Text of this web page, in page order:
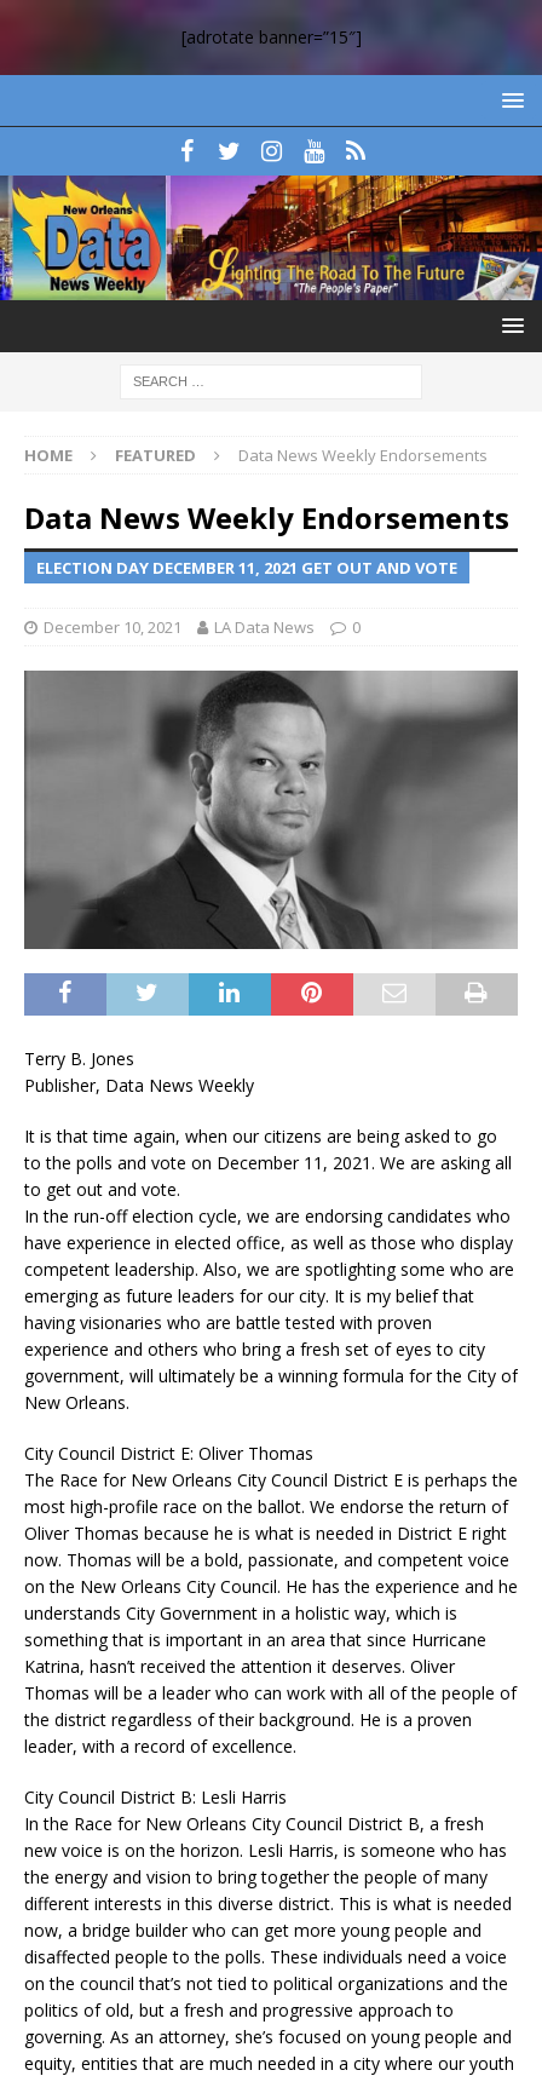
[adrotate banner=”15″]
HOME FEATURED Data News Weekly Endorsements
Data News Weekly Endorsements
ELECTION DAY DECEMBER 11, 2021 GET OUT AND VOTE
December 10, 2021 LA Data News 0
Terry B. Jones
Publisher, Data News Weekly
It is that time again, when our citizens are being asked to go
to the polls and vote on December 11, 2021. We are asking all
to get out and vote.
In the run-off election cycle, we are endorsing candidates who
have experience in elected office, as well as those who display
competent leadership. Also, we are spotlighting some who are
emerging as future leaders for our city. It is my belief that
having visionaries who are battle tested with proven
experience and others who bring a fresh set of eyes to city
government, will ultimately be a winning formula for the City of
New Orleans.
City Council District E: Oliver Thomas
The Race for New Orleans City Council District E is perhaps the
most high-profile race on the ballot. We endorse the return of
Oliver Thomas because he is what is needed in District E right
now. Thomas will be a bold, passionate, and competent voice
on the New Orleans City Council. He has the experience and he
understands City Government in a holistic way, which is
something that is important in an area that since Hurricane
Katrina, hasn’t received the attention it deserves. Oliver
Thomas will be a leader who can work with all of the people of
the district regardless of their background. He is a proven
leader, with a record of excellence.
City Council District B: Lesli Harris
In the Race for New Orleans City Council District B, a fresh
new voice is on the horizon. Lesli Harris, is someone who has
the energy and vision to bring together the people of many
different interests in this diverse district. This is what is needed
now, a bridge builder who can get more young people and
disaffected people to the polls. These individuals need a voice
on the council that’s not tied to political organizations and the
politics of old, but a fresh and progressive approach to
governing. As an attorney, she’s focused on young people and
equity, entities that are much needed in a city where our youth